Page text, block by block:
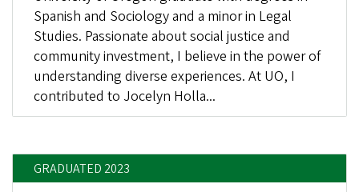
Spanish and Sociology and a minor in Legal
Studies. Passionate about social justice and
community investment, I believe in the power of
understanding diverse experiences. At UO, I
contributed to Jocelyn Holla...
GRADUATED 2023